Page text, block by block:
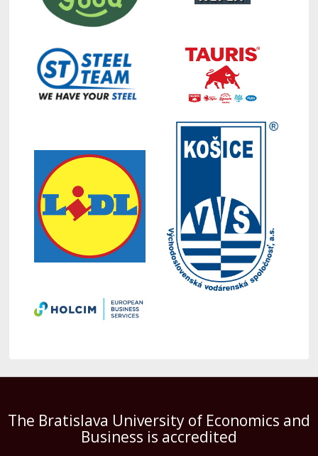
The Bratislava University of Economics and
Business is accredited